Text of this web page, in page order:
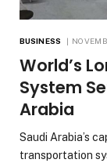
BUSINESS
World’s
System
Arabia
Saudi Arabia’s
transportation